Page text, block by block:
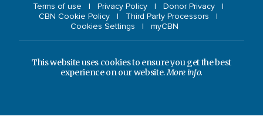
Terms of use Privacy Policy
Donor Privacy
CBN Cookie Policy
Third Party Processors
Cookies Settings
myCBN
This website uses cookies to ensure you get the best
experience on our website.More info.